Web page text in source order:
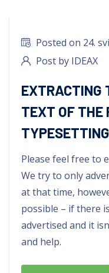
Posted on 24.
Post by IDEAX
EXTRACTING
TEXT OF THE
Please feel free to
We try to only
at that time,
possible – if there
advertised and it
and help.